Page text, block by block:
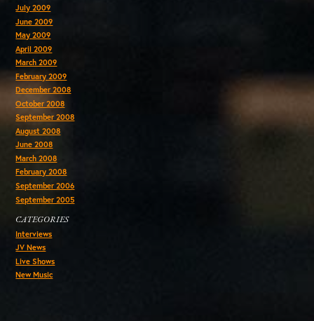
July 2009
June 2009
May 2009
April 2009
March 2009
February 2009
December 2008
October 2008
September 2008
August 2008
June 2008
March 2008
February 2008
September 2006
September 2005
CATEGORIES
Interviews
JV News
Live Shows
New Music